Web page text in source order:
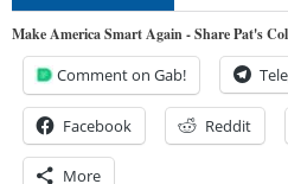
Make America Smart Again - Share Pat's
Comment on Gab!
Facebook Reddit
More